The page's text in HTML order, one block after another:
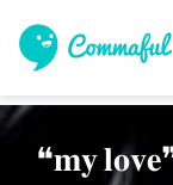
❝𝐦𝐲